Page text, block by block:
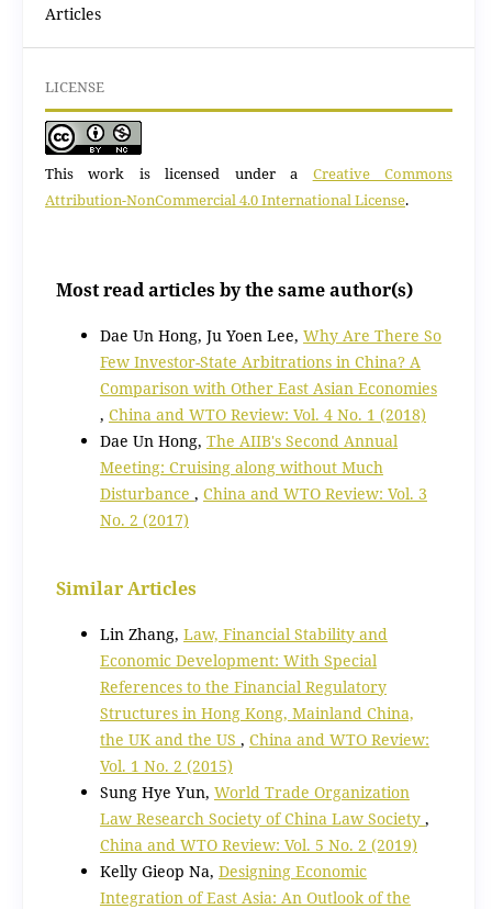
Articles
LICENSE
This work is licensed under a Creative Commons
Attribution-NonCommercial 4.0 International License.
Most read articles by the same author(s)
Dae Un Hong, Ju Yoen Lee, Why Are There So
Few Investor-State Arbitrations in China? A
Comparison with Other East Asian Economies
, China and WTO Review: Vol. 4 No. 1 (2018)
Dae Un Hong, The AIIB's Second Annual
Meeting: Cruising along without Much
Disturbance , China and WTO Review: Vol. 3
No. 2 (2017)
Similar Articles
Lin Zhang, Law, Financial Stability and
Economic Development: With Special
References to the Financial Regulatory
Structures in Hong Kong, Mainland China,
the UK and the US , China and WTO Review:
Vol. 1 No. 2 (2015)
Sung Hye Yun, World Trade Organization
Law Research Society of China Law Society ,
China and WTO Review: Vol. 5 No. 2 (2019)
Kelly Gieop Na, Designing Economic
Integration of East Asia: An Outlook of the